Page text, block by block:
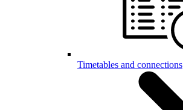
Timetables and connections